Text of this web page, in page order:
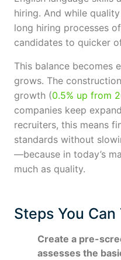
hiring. And while
long hiring processes
candidates to quicker
This balance becomes
grows. The
growth (0.5% up from
companies keep
recruiters, this means
standards without
—because in today’s
much as quality.
Steps You Can
Create a pre-
assesses the